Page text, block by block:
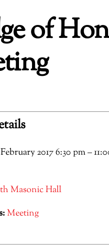
of
2017 6:30 pm–
Masonic Hall
Meeting